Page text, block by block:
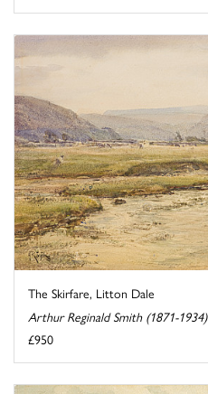
The Skirfare, Litton Dale
Arthur Reginald Smith (1871-1934)
£950